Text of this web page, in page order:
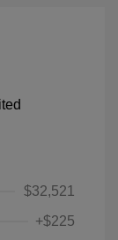
$32,521
+$225